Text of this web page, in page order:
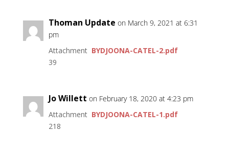
Thoman Update on March 9, 2021 at 6:31
pm
Attachment BYDJOONA-CATEL-2.pdf
39
Jo Willett on February 18, 2020 at 4:23 pm
Attachment BYDJOONA-CATEL-1.pdf
218